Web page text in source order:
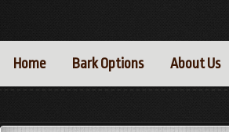
Home Bark Options About Us